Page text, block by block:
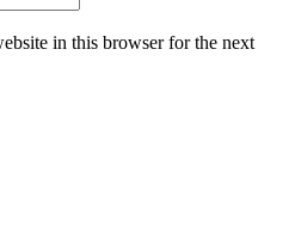
in this browser for the next